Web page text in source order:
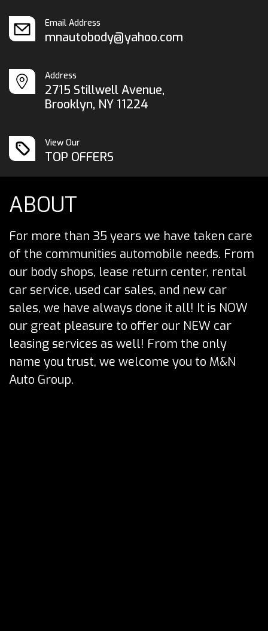
Email Address
mnautobody@yahoo.com
Address
2715 Stillwell Avenue,
Brooklyn, NY 11224
View Our
TOP OFFERS
ABOUT
For more than 35 years we have taken care
of the communities automobile needs. From
our body shops, lease return center, rental
car service, used car sales, and new car
sales, we have always done it all! It is NOW
our great pleasure to offer our NEW car
leasing services as well! From the only
name you trust, we welcome you to M&N
Auto Group.